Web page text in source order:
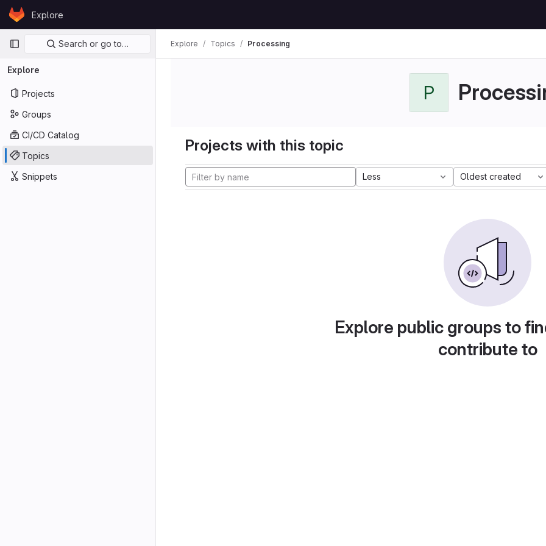
Skip to content
GitLabExplore
Primary navigation
Search or go to…
Explore
Projects
Groups
CI/CD Catalog
Topics
Snippets
Explore Topics Processing
P
Projects with this topic
Less Oldest created
Explore public groups to
contribute to